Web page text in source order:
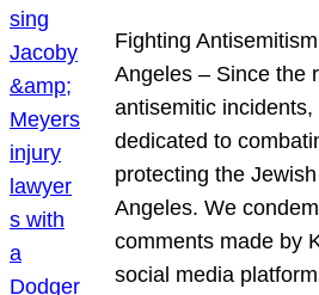
Fighting
Angeles – Since the
antisemitic
dedicated to
protecting the
Angeles. We
comments made by
social media